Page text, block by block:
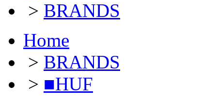
> BRANDS
Home
> BRANDS
> ■HUF